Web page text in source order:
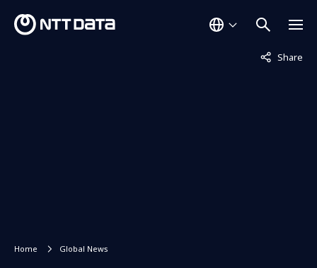
Share
Not
Home Global News